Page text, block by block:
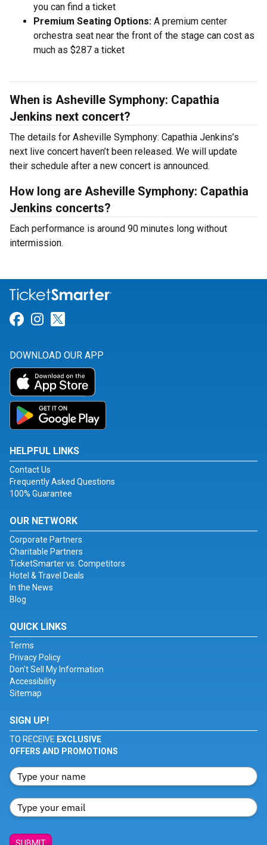
you can find a ticket
Premium Seating Options: A premium center
orchestra seat near the front of the stage can cost as
much as $287 a ticket
When is Asheville Symphony: Capathia
Jenkins next concert?
The details for Asheville Symphony: Capathia Jenkins’s
next live concert haven’t been released. We will update
their schedule after a new concert is announced.
How long are Asheville Symphony: Capathia
Jenkins concerts?
Each performance is around 90 minutes long without
intermission.
Link for Facebook
Link for Instagram
DOWNLOAD OUR APP
HELPFUL LINKS
Contact Us
Frequently Asked Questions
100% Guarantee
OUR NETWORK
Corporate Partners
Charitable Partners
TicketSmarter vs. Competitors
Hotel & Travel Deals
In the News
Blog
QUICK LINKS
Terms
Privacy Policy
Don't Sell My Information
Accessibility
Sitemap
SIGN UP!
TO RECEIVE EXCLUSIVE
OFFERS AND PROMOTIONS